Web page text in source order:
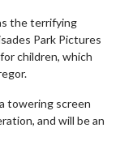
the terrifying
Park Pictures
children, which
towering screen
and will be an